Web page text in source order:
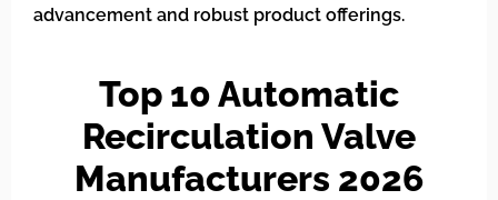
advancement and robust product offerings.
Top 10 Automatic
Recirculation Valve
Manufacturers 2026